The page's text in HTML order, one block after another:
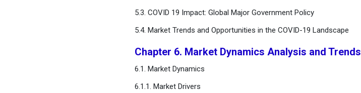
5.3. COVID 19 Impact: Global Major Government Policy
5.4. Market Trends and Opportunities in the COVID-19 Landscape
Chapter 6. Market Dynamics Analysis and Trends
6.1. Market Dynamics
6.1.1. Market Drivers